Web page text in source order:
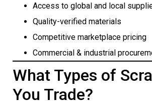
Access to global and local
Quality-verified materials
Competitive marketplace pricing
Commercial & industrial
What Types of
You Trade?